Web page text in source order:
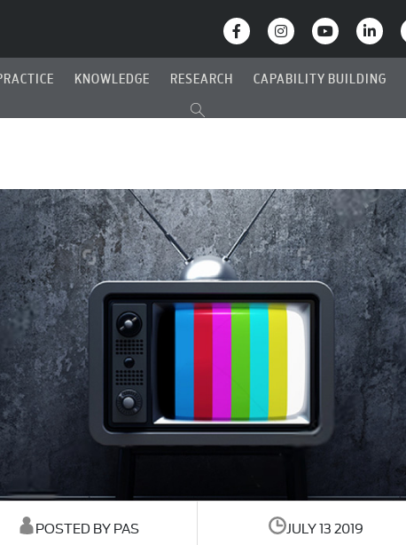
KNOWLEDGE RESEARCH CAPABILITY BUILDING
POSTED BY PAS JULY 13 2019